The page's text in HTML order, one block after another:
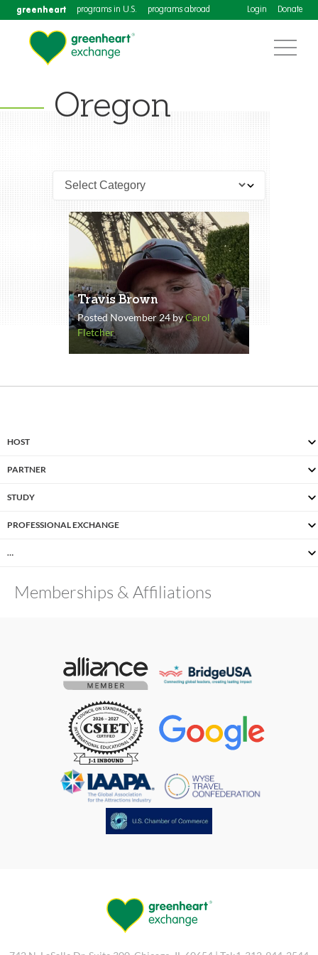
greenheart programs in U.S. programs abroad Login Donate
Oregon
Travis Brown
Posted November 24 byCarol
Fletcher
HOST
PARTNER
STUDY
PROFESSIONAL EXCHANGE
…
Memberships & Affiliations